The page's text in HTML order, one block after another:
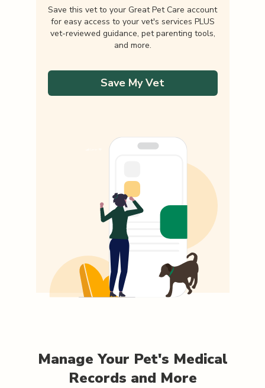
Save this vet to your Great Pet Care account
for easy access to your vet's services PLUS
vet-reviewed guidance, pet parenting tools,
and more.
Save My Vet
Manage Your Pet's Medical
Records and More